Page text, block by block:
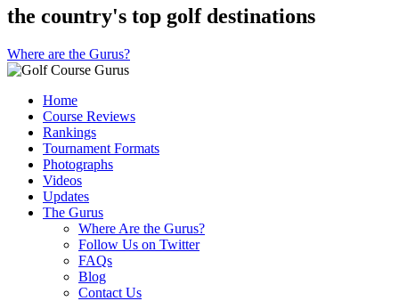
the country's top golf destinations
Where are the Gurus?
Home
Course Reviews
Rankings
Tournament Formats
Photographs
Videos
Updates
The Gurus
Where Are the Gurus?
Follow Us on Twitter
FAQs
Blog
Contact Us